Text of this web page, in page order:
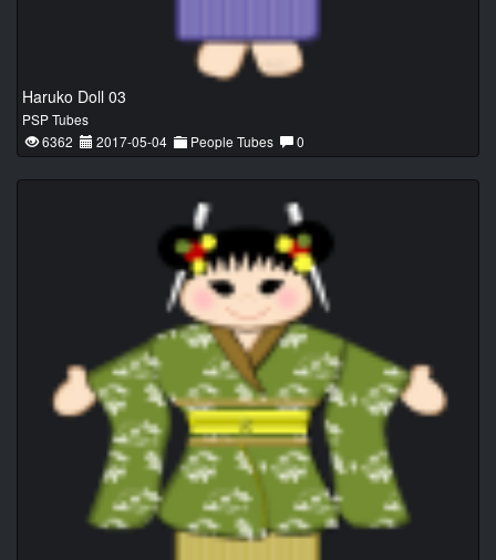
Haruko Doll 03
PSP Tubes
6362
2017-05-04 People Tubes 0